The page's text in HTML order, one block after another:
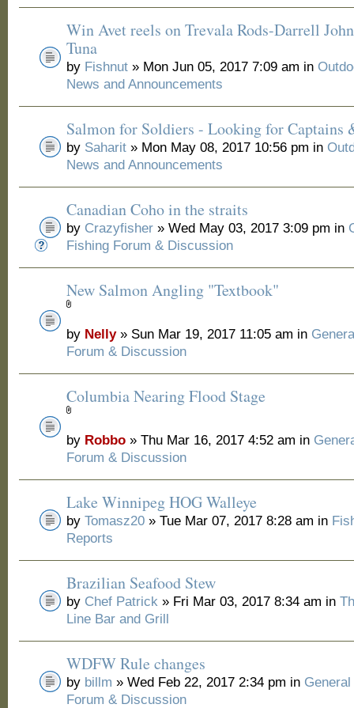
Win Avet reels on Trevala Rods-Darrell
Tuna
by Fishnut » Mon Jun 05, 2017 7:09 am in
News and Announcements
Salmon for Soldiers - Looking for Captains
by Saharit » Mon May 08, 2017 10:56 pm in
News and Announcements
Canadian Coho in the straits
by Crazyfisher » Wed May 03, 2017 3:09 pm in
Fishing Forum & Discussion
New Salmon Angling "Textbook"
by Nelly» Sun Mar 19, 2017 11:05 am in
Forum & Discussion
Columbia Nearing Flood Stage
by Robbo » Thu Mar 16, 2017 4:52 am in
Forum & Discussion
Lake Winnipeg HOG Walleye
byTomasz20 » Tue Mar 07, 2017 8:28 am in
Reports
Brazilian Seafood Stew
by Chef Patrick » Fri Mar 03, 2017 8:34 am in
Line Bar and Grill
WDFW Rule changes
by billm » Wed Feb 22, 2017 2:34 pm in
Forum & Discussion